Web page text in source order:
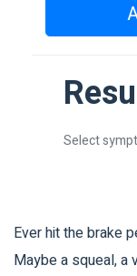
Select
Ever hit the brake
Maybe a squeal, a